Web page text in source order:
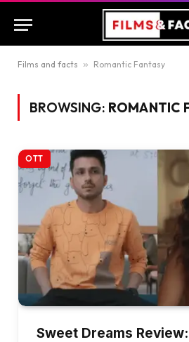
Films and facts » Romantic Fantasy
BROWSING: ROMANTIC
OTT
Sweet Dreams